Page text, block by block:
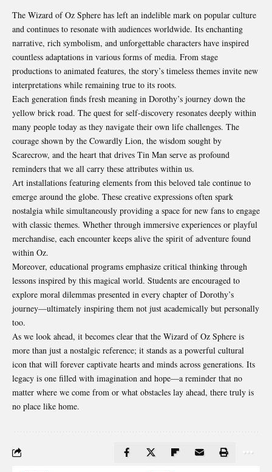
The Wizard of Oz Sphere has left an indelible mark on popular culture
and continues to resonate with audiences worldwide. Its enchanting
narrative, rich symbolism, and unforgettable characters have inspired
countless adaptations in various forms of media. From stage
productions to animated features, the story’s timeless themes invite new
interpretations while remaining true to its roots.
Each generation finds fresh meaning in Dorothy’s journey down the
yellow brick road. The quest for self-discovery resonates deeply within
many people today as they navigate their own life challenges. The
courage shown by the Cowardly Lion, the wisdom sought by
Scarecrow, and the heart that drives Tin Man serve as profound
reminders that we all carry these attributes within us.
Art installations featuring elements from this beloved tale continue to
emerge around the globe. These creative expressions often spark
nostalgia while simultaneously providing a space for new fans to engage
with classic themes. Whether through immersive experiences or playful
merchandise, each encounter keeps alive the spirit of adventure found
within Oz.
Moreover, educational programs emphasize critical thinking through
lessons inspired by this magical world. Students are encouraged to
explore moral dilemmas presented in every chapter of Dorothy’s
journey—ultimately inspiring them not just academically but personally
too.
As we look ahead, it becomes clear that the Wizard of Oz Sphere is
more than just a nostalgic reference; it stands as a powerful cultural
icon that will forever captivate hearts and minds across generations. Its
legacy is one filled with imagination and hope—a reminder that no
matter where we come from or what obstacles lay ahead, there truly is
no place like home.